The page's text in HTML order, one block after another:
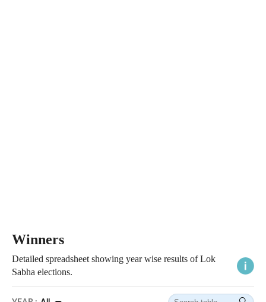
Winners
Detailed spreadsheet showing year wise results of Lok
Sabha elections.